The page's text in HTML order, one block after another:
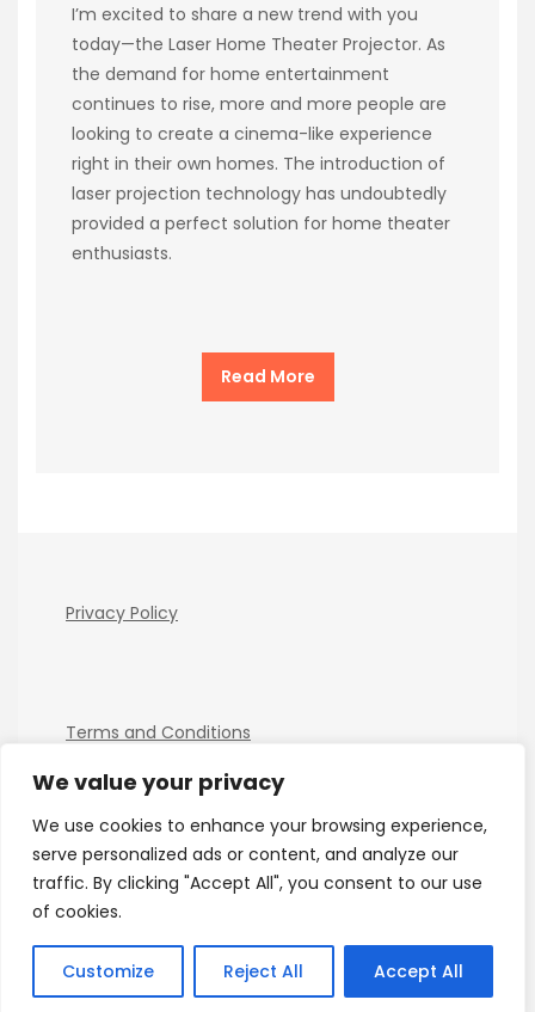
We value your privacy
We use cookies to enhance your browsing experience,
serve personalized ads or content, and analyze our
traffic. By clicking "Accept All", you consent to our use
of cookies.
Customize Reject All Accept All
I’m excited to share a new trend with you
today—the Laser Home Theater Projector. As
the demand for home entertainment
continues to rise, more and more people are
looking to create a cinema-like experience
right in their own homes. The introduction of
laser projection technology has undoubtedly
provided a perfect solution for home theater
enthusiasts.
Read More
Privacy Policy
Terms and Conditions
Copyright Electro Tech News 2026
ThemeinProgress | Proudly powered by WordPress